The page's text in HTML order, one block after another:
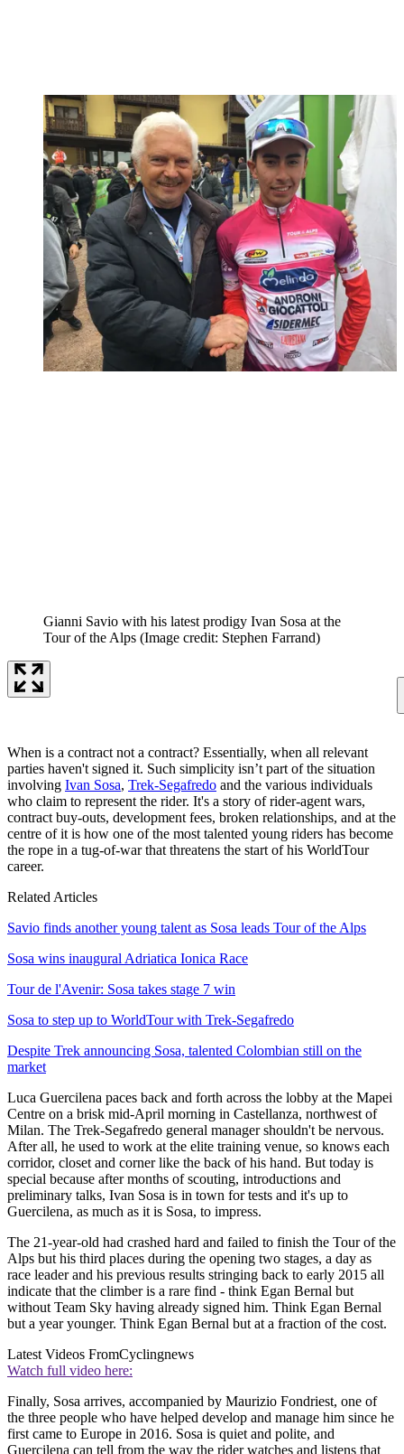
Gianni Savio with his latest prodigy Ivan Sosa at the
Tour of the Alps (Image credit: Stephen Farrand)
When is a contract not a contract? Essentially, when all relevant
parties haven't signed it. Such simplicity isn’t part of the situation
involving Ivan Sosa, Trek-Segafredo and the various individuals
who claim to represent the rider. It's a story of rider-agent wars,
contract buy-outs, development fees, broken relationships, and at the
centre of it is how one of the most talented young riders has become
the rope in a tug-of-war that threatens the start of his WorldTour
career.
Related Articles
Savio finds another young talent as Sosa leads Tour of the Alps
Sosa wins inaugural Adriatica Ionica Race
Tour de l'Avenir: Sosa takes stage 7 win
Sosa to step up to WorldTour with Trek-Segafredo
Despite Trek announcing Sosa, talented Colombian still on the
market
Luca Guercilena paces back and forth across the lobby at the Mapei
Centre on a brisk mid-April morning in Castellanza, northwest of
Milan. The Trek-Segafredo general manager shouldn't be nervous.
After all, he used to work at the elite training venue, so knows each
corridor, closet and corner like the back of his hand. But today is
special because after months of scouting, introductions and
preliminary talks, Ivan Sosa is in town for tests and it's up to
Guercilena, as much as it is Sosa, to impress.
The 21-year-old had crashed hard and failed to finish the Tour of the
Alps but his third places during the opening two stages, a day as
race leader and his previous results stringing back to early 2015 all
indicate that the climber is a rare find - think Egan Bernal but
without Team Sky having already signed him. Think Egan Bernal
but a year younger. Think Egan Bernal but at a fraction of the cost.
Latest Videos FromCyclingnews
Watch full video here:
Finally, Sosa arrives, accompanied by Maurizio Fondriest, one of
the three people who have helped develop and manage him since he
first came to Europe in 2016. Sosa is quiet and polite, and
Guercilena can tell from the way the rider watches and listens that